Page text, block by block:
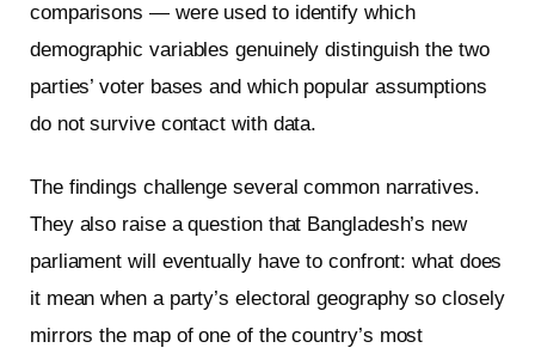
comparisons — were used to identify which
demographic variables genuinely distinguish the two
parties’ voter bases and which popular assumptions
do not survive contact with data.
The findings challenge several common narratives.
They also raise a question that Bangladesh’s new
parliament will eventually have to confront: what does
it mean when a party’s electoral geography so closely
mirrors the map of one of the country’s most